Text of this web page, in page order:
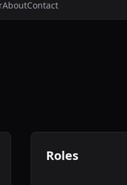
AboutContact
Roles